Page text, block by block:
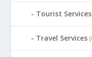
Tourist Services
Travel Services